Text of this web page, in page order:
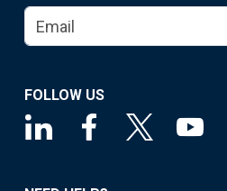
FOLLOW US